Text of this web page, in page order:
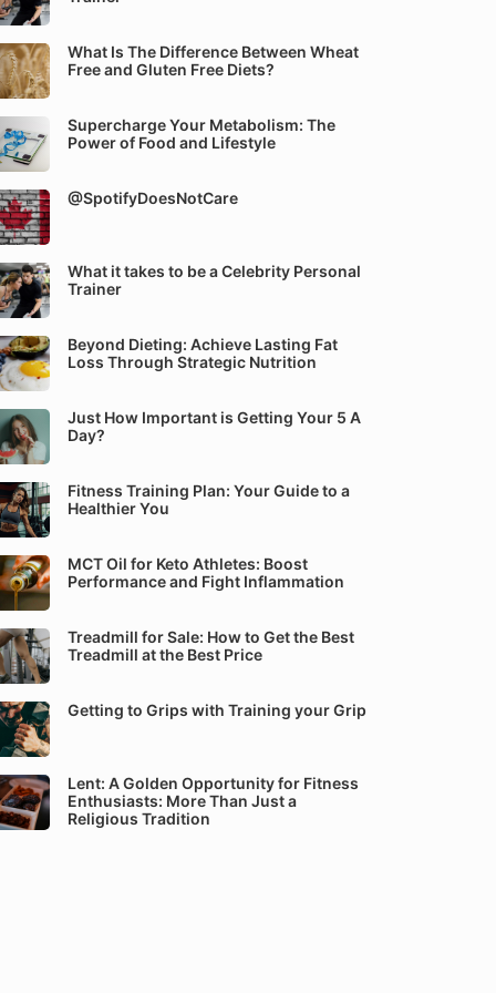
What Is The Difference Between Wheat
Free and Gluten Free Diets?
Supercharge Your Metabolism: The
Power of Food and Lifestyle
@SpotifyDoesNotCare
What it takes to be a Celebrity Personal
Trainer
Beyond Dieting: Achieve Lasting Fat
Loss Through Strategic Nutrition
Just How Important is Getting Your 5 A
Day?
Fitness Training Plan: Your Guide to a
Healthier You
MCT Oil for Keto Athletes: Boost
Performance and Fight Inflammation
Treadmill for Sale: How to Get the Best
Treadmill at the Best Price
Getting to Grips with Training your Grip
Lent: A Golden Opportunity for Fitness
Enthusiasts: More Than Just a
Religious Tradition